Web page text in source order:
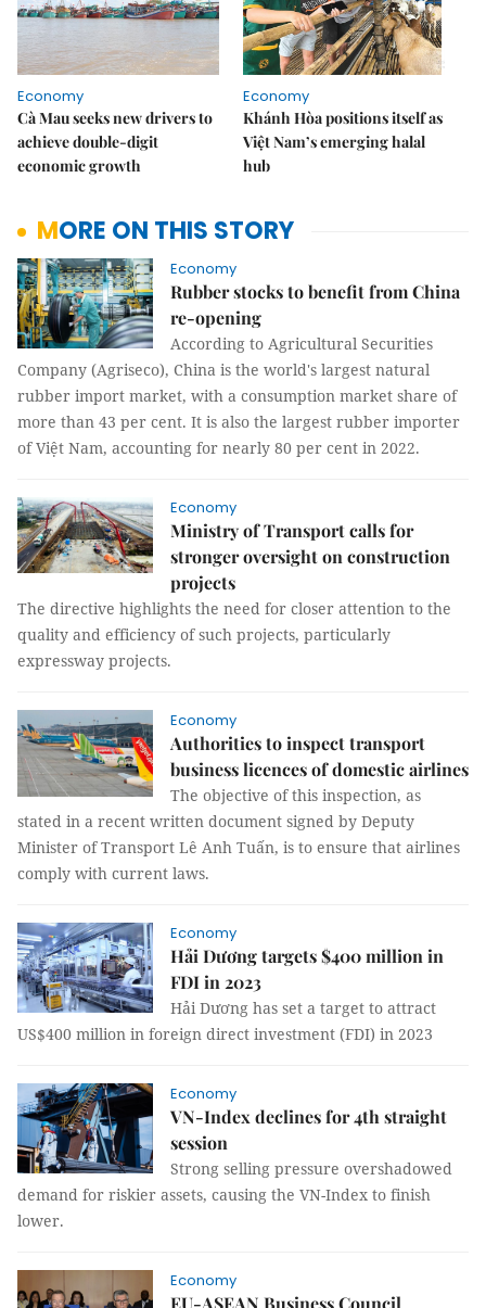
Economy
Cà Mau seeks new drivers to
achieve double-digit
economic growth
Economy
Khánh Hòa positions itself as
Việt Nam’s emerging halal
hub
MORE ON THIS STORY
Economy
Rubber stocks to benefit from China
re-opening
According to Agricultural Securities
Company (Agriseco), China is the world's largest natural
rubber import market, with a consumption market share of
more than 43 per cent. It is also the largest rubber importer
of Việt Nam, accounting for nearly 80 per cent in 2022.
Economy
Ministry of Transport calls for
stronger oversight on construction
projects
The directive highlights the need for closer attention to the
quality and efficiency of such projects, particularly
expressway projects.
Economy
Authorities to inspect transport
business licences of domestic airlines
The objective of this inspection, as
stated in a recent written document signed by Deputy
Minister of Transport Lê Anh Tuấn, is to ensure that airlines
comply with current laws.
Economy
Hải Dương targets $400 million in
FDI in 2023
Hải Dương has set a target to attract
US$400 million in foreign direct investment (FDI) in 2023
Economy
VN-Index declines for 4th straight
session
Strong selling pressure overshadowed
demand for riskier assets, causing the VN-Index to finish
lower.
Economy
EU-ASEAN Business Council